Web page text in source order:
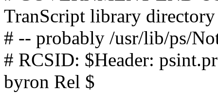
TranScript library directory
# -- probably /usr/lib/ps/
# RCSID: $Header:
byron Rel $